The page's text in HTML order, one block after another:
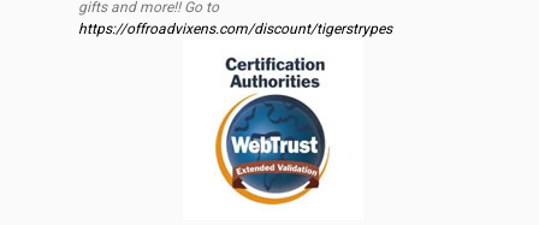
gifts and more!! Go to
https://offroadvixens.com/discount/tigerstrypes